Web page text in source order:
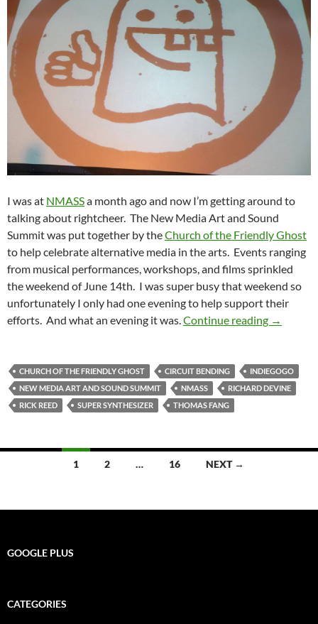
I was at NMASSa month ago and now I’m getting around to
talking about rightcheer. The New Media Art and Sound
Summit was put together by theChurch of the Friendly Ghost
to help celebrate alternative media in the arts. Events ranging
from musical performances, workshops, and films sprinkled
the weekend of June 14th. I was super busy that weekend so
unfortunately I only had one evening to help support their
efforts. And what an evening it was.Continue reading NMASS
→
CHURCH OF THE FRIENDLY GHOST CIRCUIT BENDING
INDIEGOGO
NEW MEDIA ART AND SOUND SUMMIT
NMASS
RICHARD DEVINE
RICK REED
SUPER SYNTHESIZER THOMAS FANG
1 2 … 16 NEXT →
GOOGLE PLUS
CATEGORIES